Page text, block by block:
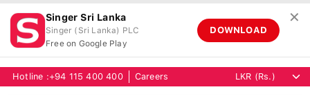
Singer Sri Lanka
Singer (Sri Lanka) PLC
Free on Google Play
DOWNLOAD
✕
Hotline :+94 115 400 400 Careers